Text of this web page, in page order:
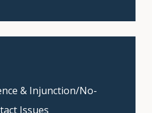
& Injunction/No-
Issues
justice. Schedule
review today.